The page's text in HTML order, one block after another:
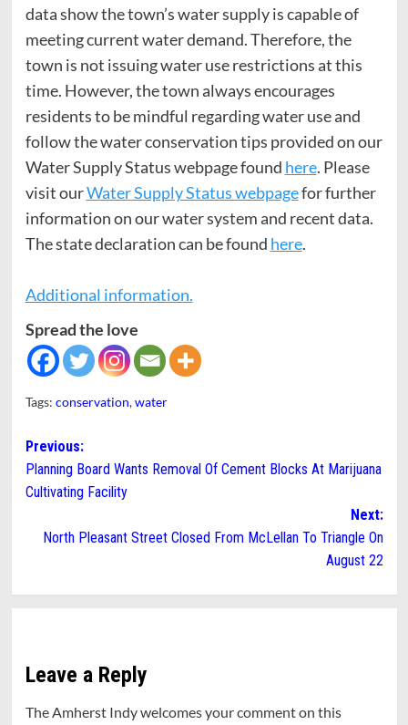
data show the town’s water supply is capable of
meeting current water demand. Therefore, the
town is not issuing water use restrictions at this
time. However, the town always encourages
residents to be mindful regarding water use and
follow the water conservation tips provided on our
Water Supply Status webpage found here. Please
visit ourWater Supply Status webpagefor further
information on our water system and recent data.
The state declaration can be found here.
Additional information.
Spread the love
Tags: conservation,water
Post
navigation
Previous:
Planning Board Wants Removal Of Cement Blocks At Marijuana
Cultivating Facility
Next:
North Pleasant Street Closed From McLellan To Triangle On
August 22
Leave a Reply
The Amherst Indy welcomes your comment on this